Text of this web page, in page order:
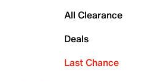
All Clearance
Deals
Last Chance